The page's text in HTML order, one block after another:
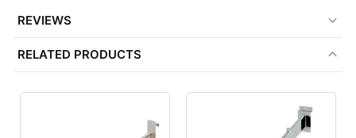
REVIEWS
RELATED PRODUCTS